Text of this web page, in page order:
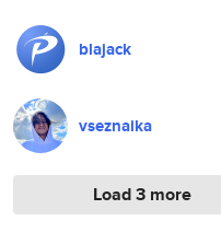
blajack
vseznaika
Load 3 more